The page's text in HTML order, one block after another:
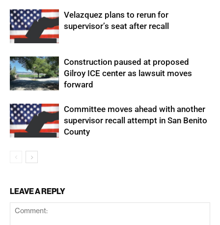
Velazquez plans to rerun for
supervisor’s seat after recall
Construction paused at proposed
Gilroy ICE center as lawsuit moves
forward
Committee moves ahead with another
supervisor recall attempt in San Benito
County
LEAVE A REPLY